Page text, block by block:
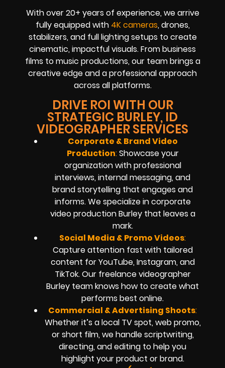
With over 20+ years of experience, we arrive
fully equipped with 4K cameras, drones,
stabilizers, and full lighting setups to create
cinematic, impactful visuals. From business
films to music productions, our team brings a
creative edge and a professional approach
across all platforms.
DRIVE ROI WITH OUR
STRATEGIC BURLEY, ID
VIDEOGRAPHER SERVICES
Corporate & Brand Video
Production:Showcase your
organization with professional
interviews, internal messaging, and
brand storytelling that engages and
informs. We specialize in corporate
video production Burley that leaves a
mark.
Social Media & Promo Videos:
Capture attention fast with tailored
content for YouTube, Instagram, and
TikTok. Our freelance videographer
Burley team knows how to create what
performs best online.
Commercial & Advertising Shoots:
Whether it’s a local TV spot, web promo,
or short film, we handle scriptwriting,
directing, and editing to help you
highlight your product or brand.